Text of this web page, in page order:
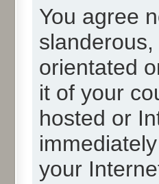
You agree
orientated
it of your
hosted or
your